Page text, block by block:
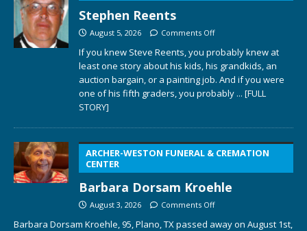
Stephen Reents
August 5, 2026 Comments Off
If you knew Steve Reents, you probably knew at
least one story about his kids, his grandkids, an
auction bargain, or a painting job. And if you were
one of his fifth graders, you probably ... [FULL
STORY]
ARCHER-WESTON FUNERAL & CREMATION
CENTER
Barbara Dorsam Kroehle
August 3, 2026 Comments Off
Barbara Dorsam Kroehle, 95, Plano, TX passed away on August 1st,